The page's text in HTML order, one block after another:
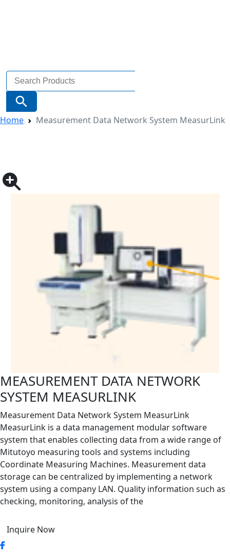
Search
for:
Search Button
Home Measurement Data Network System MeasurLink
MEASUREMENT DATA NETWORK
SYSTEM MEASURLINK
Measurement Data Network System MeasurLink
MeasurLink is a data management modular software
system that enables collecting data from a wide range of
Mitutoyo measuring tools and systems including
Coordinate Measuring Machines. Measurement data
storage can be centralized by implementing a network
system using a company LAN. Quality information such as
checking, monitoring, analysis of the
Inquire Now